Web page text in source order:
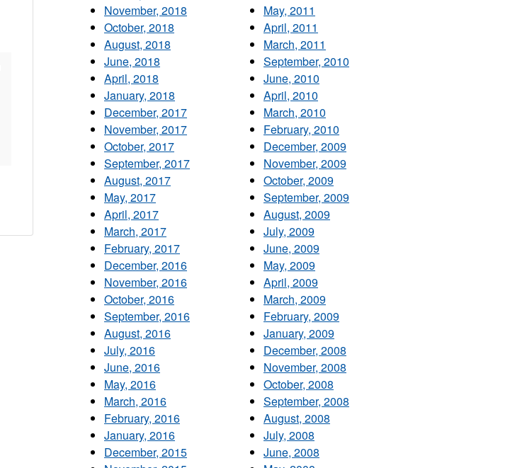
November, 2018
October, 2018
August, 2018
June, 2018
April, 2018
January, 2018
December, 2017
November, 2017
October, 2017
September, 2017
August, 2017
May, 2017
April, 2017
March, 2017
February, 2017
December, 2016
November, 2016
October, 2016
September, 2016
August, 2016
July, 2016
June, 2016
May, 2016
March, 2016
February, 2016
January, 2016
December, 2015
May, 2011
April, 2011
March, 2011
September, 2010
June, 2010
April, 2010
March, 2010
February, 2010
December, 2009
November, 2009
October, 2009
September, 2009
August, 2009
July, 2009
June, 2009
May, 2009
April, 2009
March, 2009
February, 2009
January, 2009
December, 2008
November, 2008
October, 2008
September, 2008
August, 2008
July, 2008
June, 2008